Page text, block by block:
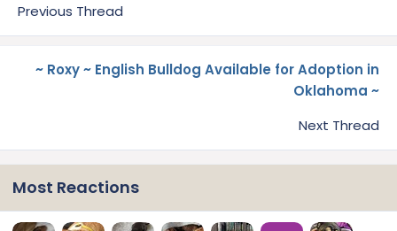
Previous Thread
~ Roxy ~ English Bulldog Available for Adoption in
Oklahoma ~
Next Thread
Most Reactions